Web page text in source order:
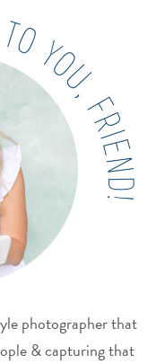
photographer that
& capturing that